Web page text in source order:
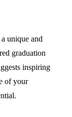
unique and
graduation
inspiring
of your